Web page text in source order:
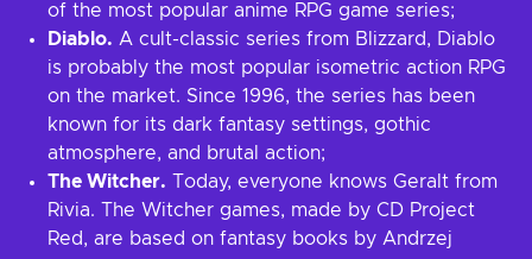
of the most popular anime RPG game series;
Diablo. A cult-classic series from Blizzard, Diablo
is probably the most popular isometric action RPG
on the market. Since 1996, the series has been
known for its dark fantasy settings, gothic
atmosphere, and brutal action;
The Witcher. Today, everyone knows Geralt from
Rivia. The Witcher games, made by CD Project
Red, are based on fantasy books by Andrzej